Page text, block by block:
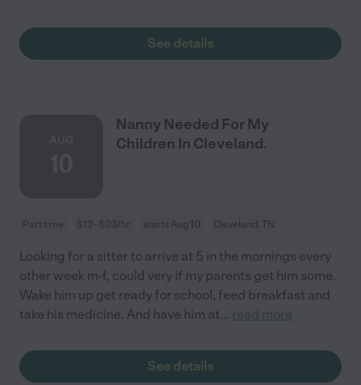
See details
Nanny Needed For My
Children In Cleveland.
Part time $13 - $23/hr starts Aug 10 Cleveland, TN
Looking for a sitter to arrive at 5 in the mornings every
other week m-f, could very if my parents get him some.
Wake him up get ready for school, feed breakfast and
take his medicine. And have him at... read more
See details